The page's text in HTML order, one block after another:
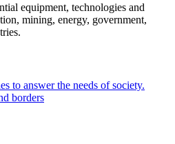
equipment, technologies and
mining, energy, government,
to answer the needs of society.
borders